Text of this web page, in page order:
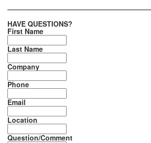
HAVE QUESTIONS?
First Name
Last Name
Company
Phone
Email
Location
Question/Comment